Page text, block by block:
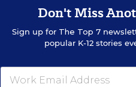
Don't Miss
Sign up for The Top 7
popular K-12 stories